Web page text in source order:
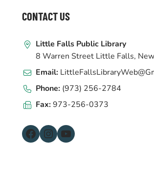
FOOTER
CONTACT US
Little Falls Public Library
8 Warren Street Little Falls,
Email:
Phone: (973) 256-2784
Fax:973-256-0373
Facebook Instagram YouTube